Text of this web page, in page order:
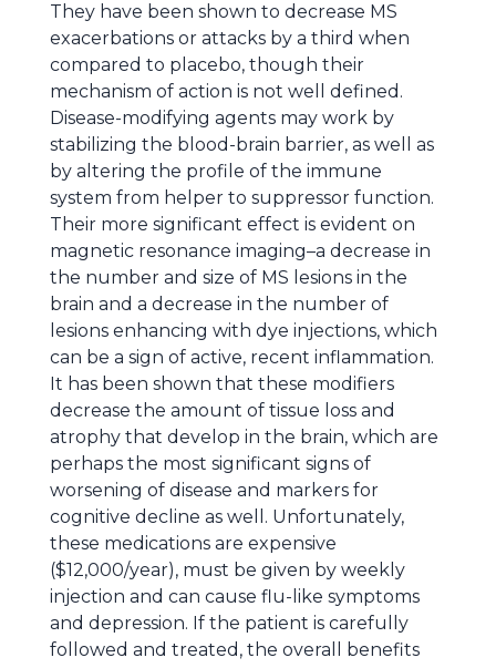
They have been shown to decrease MS
exacerbations or attacks by a third when
compared to placebo, though their
mechanism of action is not well defined.
Disease-modifying agents may work by
stabilizing the blood-brain barrier, as well as
by altering the profile of the immune
system from helper to suppressor function.
Their more significant effect is evident on
magnetic resonance imaging–a decrease in
the number and size of MS lesions in the
brain and a decrease in the number of
lesions enhancing with dye injections, which
can be a sign of active, recent inflammation.
It has been shown that these modifiers
decrease the amount of tissue loss and
atrophy that develop in the brain, which are
perhaps the most significant signs of
worsening of disease and markers for
cognitive decline as well. Unfortunately,
these medications are expensive
($12,000/year), must be given by weekly
injection and can cause flu-like symptoms
and depression. If the patient is carefully
followed and treated, the overall benefits